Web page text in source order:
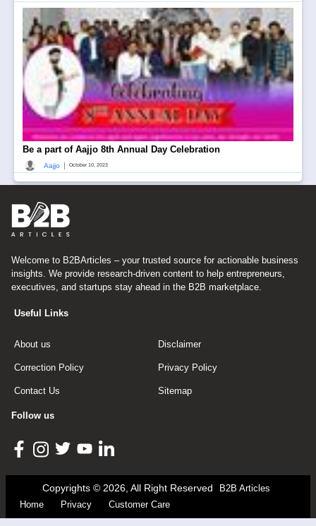
Be a part of Aajjo 8th Annual Day Celebration
Aajjo | October 10, 2023
Welcome to B2BArticles – your trusted source for actionable business
insights. We provide research-driven content to help entrepreneurs,
executives, and startups stay ahead in the B2B marketplace.
Useful Links
About us Disclaimer
Correction Policy Privacy Policy
Contact Us Sitemap
Follow us
Copyrights © 2026, All Right Reserved
B2B Articles
Home
Privacy Customer Care